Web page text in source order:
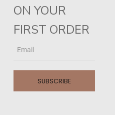
ON YOUR
FIRST ORDER
SUBSCRIBE